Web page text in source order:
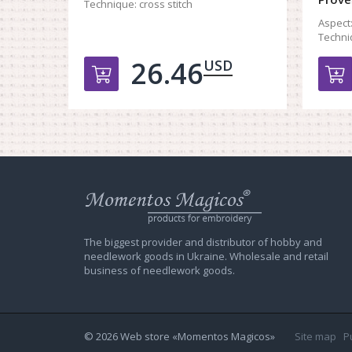
Technique: cross stitch
Добавить в корзину
26.46USD
Aspect:
Web
store
Mit
The biggest provider and distributor of hobby and
needlework goods in Ukraine. Wholesale and retail
business of needlework goods.
© 2026 Web store «Momentos Magicos» Site map